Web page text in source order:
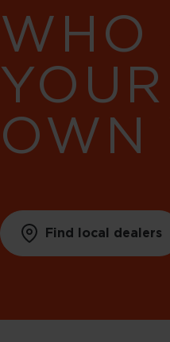
WHO
OWN
Find local dealers